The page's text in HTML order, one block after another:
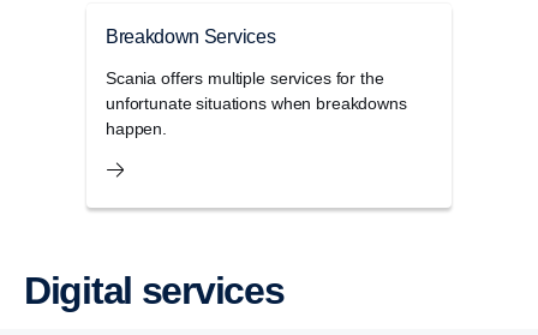
Breakdown Services
Scania offers multiple services for the
unfortunate situations when breakdowns
happen.
Digital services